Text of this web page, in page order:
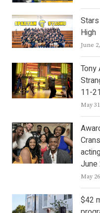
High
June
Tony
11-21
May
June
May
$42